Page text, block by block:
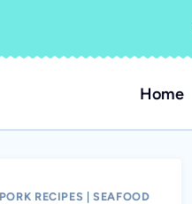
Home
PORK RECIPES |SEAFOOD